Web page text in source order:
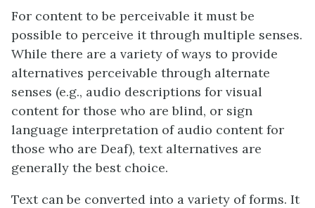
For content to be perceivable it must be
possible to perceive it through multiple senses.
While there are a variety of ways to provide
alternatives perceivable through alternate
senses (e.g., audio descriptions for visual
content for those who are blind, or sign
language interpretation of audio content for
those who are Deaf), text alternatives are
generally the best choice.
Text can be converted into a variety of forms. It